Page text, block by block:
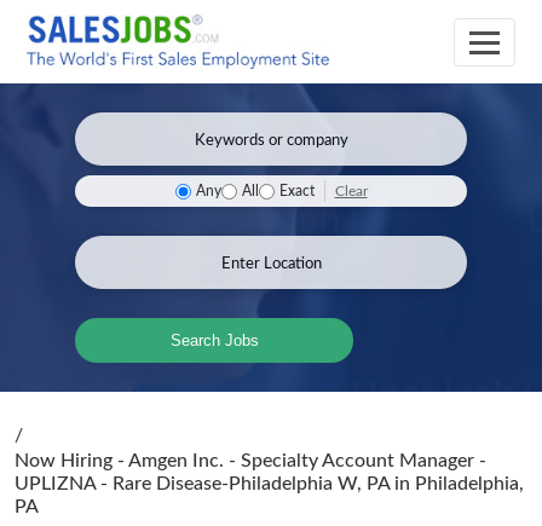
Any All Exact Clear
Search Jobs
/
Now Hiring - Amgen Inc. - Specialty Account Manager -
UPLIZNA - Rare Disease-Philadelphia W, PA in Philadelphia,
PA